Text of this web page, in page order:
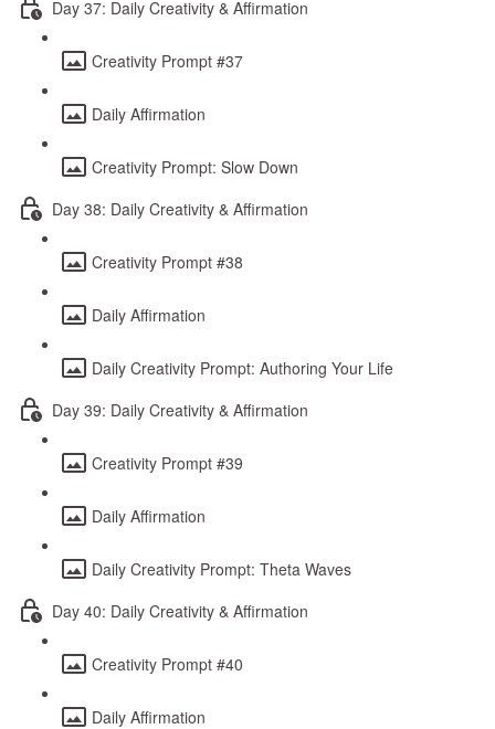
Day 37: Daily Creativity & Affirmation
Creativity Prompt #37
Daily Affirmation
Creativity Prompt: Slow Down
Day 38: Daily Creativity & Affirmation
Creativity Prompt #38
Daily Affirmation
Daily Creativity Prompt: Authoring Your Life
Day 39: Daily Creativity & Affirmation
Creativity Prompt #39
Daily Affirmation
Daily Creativity Prompt: Theta Waves
Day 40: Daily Creativity & Affirmation
Creativity Prompt #40
Daily Affirmation